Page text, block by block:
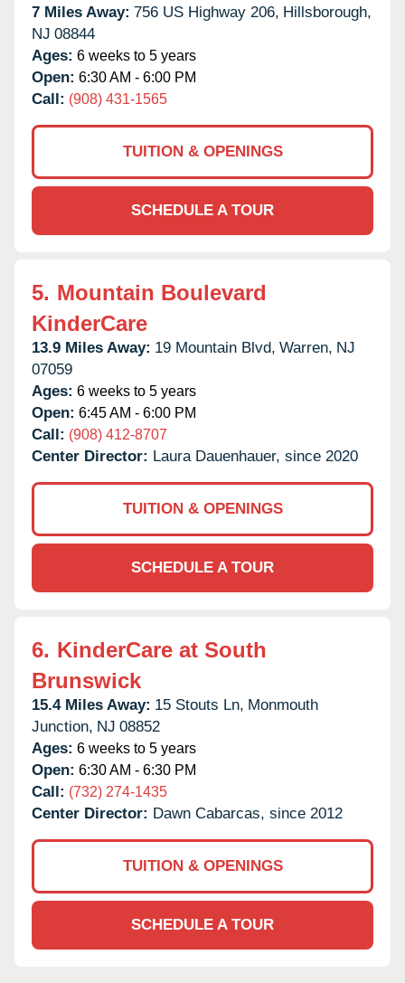
7 Miles Away: 756 US Highway 206, Hillsborough,
NJ 08844
Ages: 6 weeks to 5 years
Open: 6:30 AM - 6:00 PM
Call: (908) 431-1565
TUITION & OPENINGS
SCHEDULE A TOUR
5. Mountain Boulevard
KinderCare
13.9 Miles Away: 19 Mountain Blvd, Warren, NJ
07059
Ages: 6 weeks to 5 years
Open: 6:45 AM - 6:00 PM
Call: (908) 412-8707
Center Director: Laura Dauenhauer, since 2020
TUITION & OPENINGS
SCHEDULE A TOUR
6. KinderCare at South
Brunswick
15.4 Miles Away: 15 Stouts Ln, Monmouth
Junction, NJ 08852
Ages: 6 weeks to 5 years
Open: 6:30 AM - 6:30 PM
Call: (732) 274-1435
Center Director: Dawn Cabarcas, since 2012
TUITION & OPENINGS
SCHEDULE A TOUR